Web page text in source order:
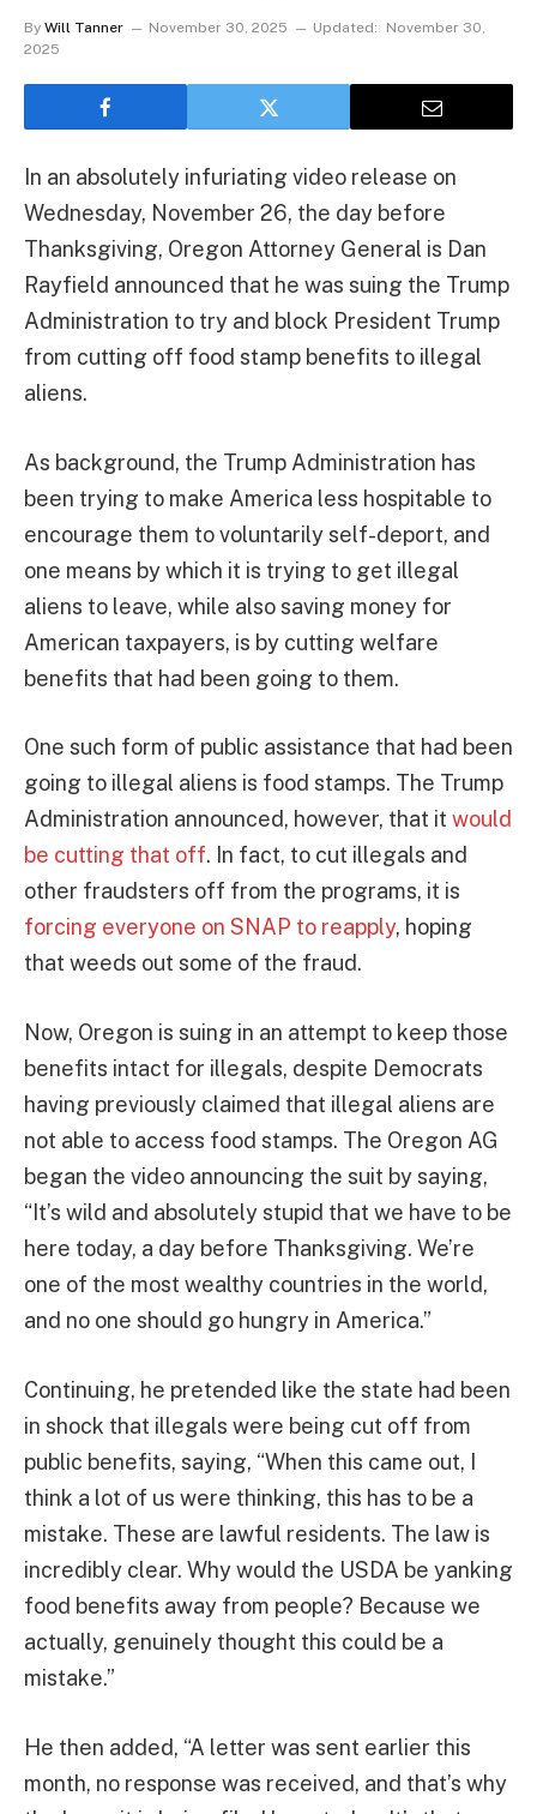
By Will Tanner November 30, 2025 Updated:
November 30,
2025
In an absolutely infuriating video release on
Wednesday, November 26, the day before
Thanksgiving, Oregon Attorney General is Dan
Rayfield announced that he was suing the Trump
Administration to try and block President Trump
from cutting off food stamp benefits to illegal
aliens.
As background, the Trump Administration has
been trying to make America less hospitable to
encourage them to voluntarily self-deport, and
one means by which it is trying to get illegal
aliens to leave, while also saving money for
American taxpayers, is by cutting welfare
benefits that had been going to them.
One such form of public assistance that had been
going to illegal aliens is food stamps. The Trump
Administration announced, however, that it would
be cutting that off. In fact, to cut illegals and
other fraudsters off from the programs, it is
forcing everyone on SNAP to reapply, hoping
that weeds out some of the fraud.
Now, Oregon is suing in an attempt to keep those
benefits intact for illegals, despite Democrats
having previously claimed that illegal aliens are
not able to access food stamps. The Oregon AG
began the video announcing the suit by saying,
“It’s wild and absolutely stupid that we have to be
here today, a day before Thanksgiving. We’re
one of the most wealthy countries in the world,
and no one should go hungry in America.”
Continuing, he pretended like the state had been
in shock that illegals were being cut off from
public benefits, saying, “When this came out, I
think a lot of us were thinking, this has to be a
mistake. These are lawful residents. The law is
incredibly clear. Why would the USDA be yanking
food benefits away from people? Because we
actually, genuinely thought this could be a
mistake.”
He then added, “A letter was sent earlier this
month, no response was received, and that’s why